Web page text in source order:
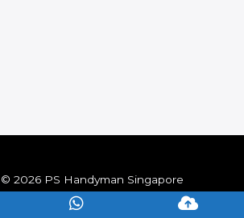
2026 PS Handyman Singapore